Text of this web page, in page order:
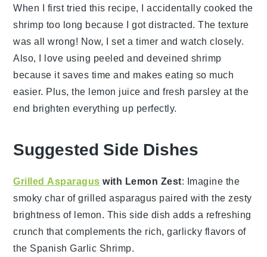
When I first tried this recipe, I accidentally cooked the
shrimp too long because I got distracted. The texture
was all wrong! Now, I set a timer and watch closely.
Also, I love using peeled and deveined shrimp
because it saves time and makes eating so much
easier. Plus, the lemon juice and fresh parsley at the
end brighten everything up perfectly.
Suggested Side Dishes
Grilled Asparagus with Lemon Zest: Imagine the
smoky char ofgrilled asparagus paired with the zesty
brightness of lemon. This side dish adds a refreshing
crunch that complements the rich, garlicky flavors of
the Spanish Garlic Shrimp.